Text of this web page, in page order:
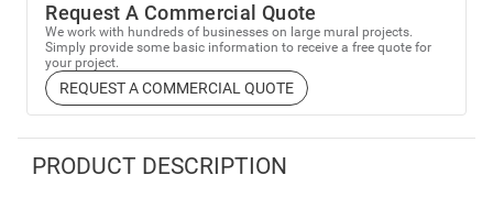
Request A Commercial Quote
We work with hundreds of businesses on large mural projects.
Simply provide some basic information to receive a free quote for
your project.
REQUEST A COMMERCIAL QUOTE
PRODUCT DESCRIPTION